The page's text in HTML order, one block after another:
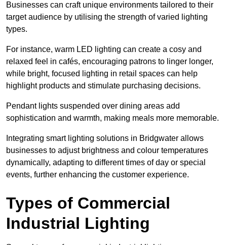
Businesses can craft unique environments tailored to their
target audience by utilising the strength of varied lighting
types.
For instance, warm LED lighting can create a cosy and
relaxed feel in cafés, encouraging patrons to linger longer,
while bright, focused lighting in retail spaces can help
highlight products and stimulate purchasing decisions.
Pendant lights suspended over dining areas add
sophistication and warmth, making meals more memorable.
Integrating smart lighting solutions in Bridgwater allows
businesses to adjust brightness and colour temperatures
dynamically, adapting to different times of day or special
events, further enhancing the customer experience.
Types of Commercial
Industrial Lighting